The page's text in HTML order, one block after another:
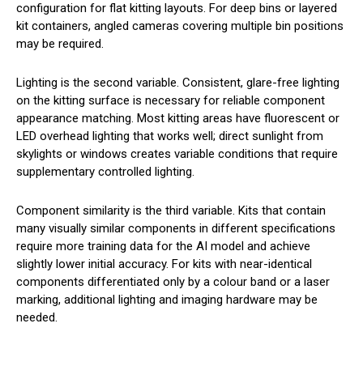
configuration for flat kitting layouts. For deep bins or layered
kit containers, angled cameras covering multiple bin positions
may be required.
Lighting is the second variable. Consistent, glare-free lighting
on the kitting surface is necessary for reliable component
appearance matching. Most kitting areas have fluorescent or
LED overhead lighting that works well; direct sunlight from
skylights or windows creates variable conditions that require
supplementary controlled lighting.
Component similarity is the third variable. Kits that contain
many visually similar components in different specifications
require more training data for the AI model and achieve
slightly lower initial accuracy. For kits with near-identical
components differentiated only by a colour band or a laser
marking, additional lighting and imaging hardware may be
needed.